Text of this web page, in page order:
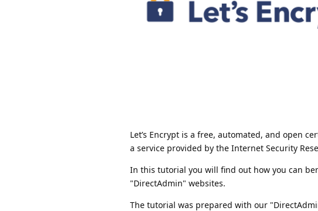
Let’s Encrypt is a free, automated, and open
a service provided by the Internet Security
In this tutorial you will find out how you can
"DirectAdmin" websites.
The tutorial was prepared with our